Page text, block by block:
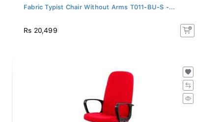
Fabric Typist Chair Without Arms T011-BU-S -...
Rs 20,499